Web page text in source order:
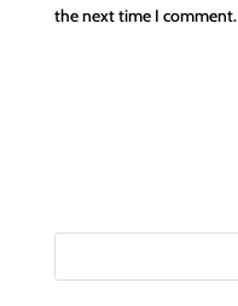
the next time I comment.